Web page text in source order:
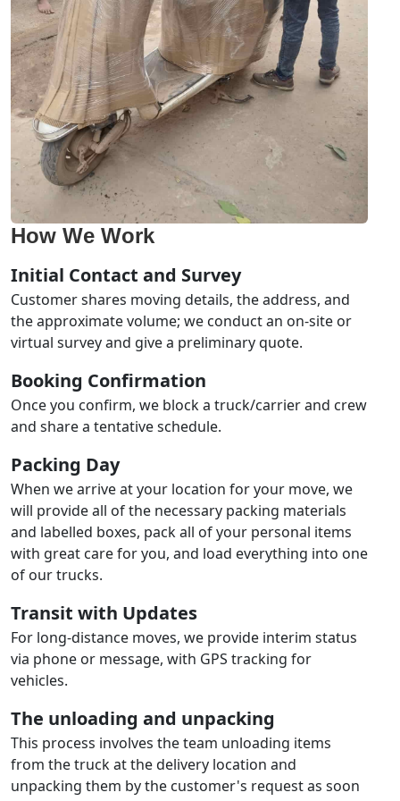
How We Work
Initial Contact and Survey
Customer shares moving details, the address, and
the approximate volume; we conduct an on-site or
virtual survey and give a preliminary quote.
Booking Confirmation
Once you confirm, we block a truck/carrier and crew
and share a tentative schedule.
Packing Day
When we arrive at your location for your move, we
will provide all of the necessary packing materials
and labelled boxes, pack all of your personal items
with great care for you, and load everything into one
of our trucks.
Transit with Updates
For long-distance moves, we provide interim status
via phone or message, with GPS tracking for
vehicles.
The unloading and unpacking
This process involves the team unloading items
from the truck at the delivery location and
unpacking them by the customer's request as soon